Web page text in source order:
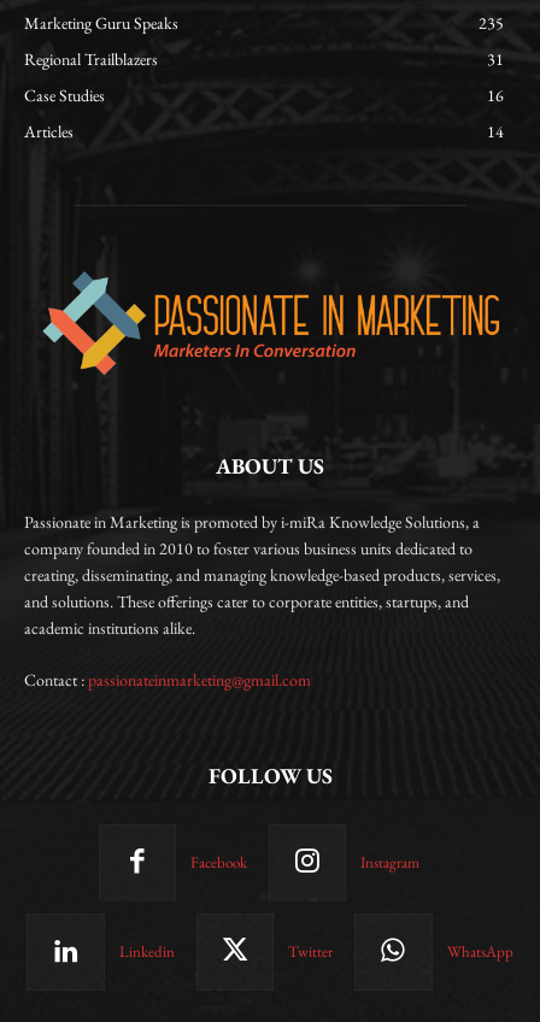
Marketing Guru Speaks
235
Regional Trailblazers
31
Case Studies
16
Articles
14
ABOUT US
Passionate in Marketing is promoted by i-miRa Knowledge Solutions, a
company founded in 2010 to foster various business units dedicated to
creating, disseminating, and managing knowledge-based products, services,
and solutions. These offerings cater to corporate entities, startups, and
academic institutions alike.
Contact :passionateinmarketing@gmail.com
FOLLOW US
Facebook Instagram
Linkedin Twitter WhatsApp